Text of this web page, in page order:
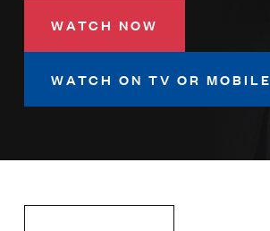
DONATE
WATCH NOW
WATCH ON TV OR MOBILE